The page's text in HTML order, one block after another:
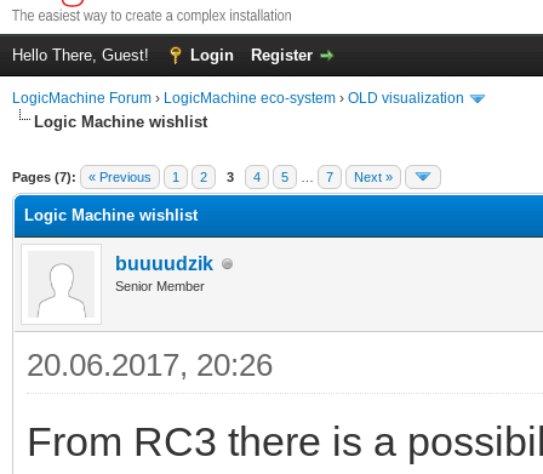
Hello There, Guest! Login Register
LogicMachine Forum › LogicMachine eco-system › OLD visualization
Logic Machine wishlist
Pages (7): « Previous 1 2 3 4 5 7 Next »
Logic Machine wishlist
buuuudzik
Senior Member
20.06.2017, 20:26
From RC3 there is a